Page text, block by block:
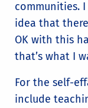
communities.
idea that
OK with this
that’s what I
For the self-
include